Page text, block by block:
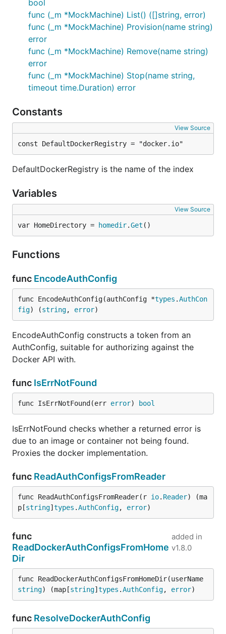
bool
func (_m *MockMachine) List() ([]string, error)
func (_m *MockMachine) Provision(name string)
error
func (_m *MockMachine) Remove(name string)
error
func (_m *MockMachine) Stop(name string,
timeout time.Duration) error
Constants
View Source
const DefaultDockerRegistry = "docker.io"
DefaultDockerRegistry is the name of the index
Variables
View Source
var HomeDirectory = homedir.Get ()
Functions
func EncodeAuthConfig
func EncodeAuthConfig(authConfig *types .AuthCon
fig) (string, error)
EncodeAuthConfig constructs a token from an
AuthConfig, suitable for authorizing against the
Docker API with.
func IsErrNotFound
func IsErrNotFound(err error) bool
IsErrNotFound checks whether a returned error is
due to an image or container not being found.
Proxies the docker implementation.
func ReadAuthConfigsFromReader
func ReadAuthConfigsFromReader(r io. Reader) (ma
p[string] types .AuthConfig, error)
func
ReadDockerAuthConfigsFromHome
Dir
added in
v1.8.0
string) (map[string] types .AuthConfig, error)
func ResolveDockerAuthConfig